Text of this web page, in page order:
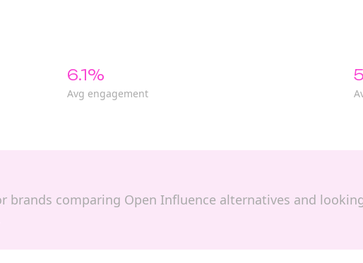
6.1%
Avg engagement
brands comparing Open Influence alternatives and